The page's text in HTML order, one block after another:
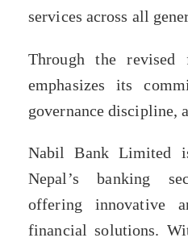
services across all
Through the revised
emphasizes its
governance discipline,
Nabil Bank Limited
Nepal’s banking
offering innovative
financial solutions.